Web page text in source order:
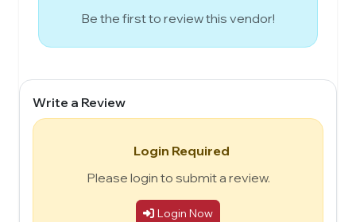
Be the first to review this vendor!
Write a Review
Login Required
Please login to submit a review.
Login Now